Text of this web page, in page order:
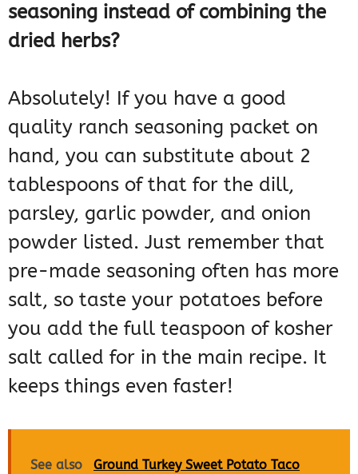
seasoning instead of combining the
dried herbs?
Absolutely! If you have a good
quality ranch seasoning packet on
hand, you can substitute about 2
tablespoons of that for the dill,
parsley, garlic powder, and onion
powder listed. Just remember that
pre-made seasoning often has more
salt, so taste your potatoes before
you add the full teaspoon of kosher
salt called for in the main recipe. It
keeps things even faster!
See also
Ground Turkey Sweet Potato Taco